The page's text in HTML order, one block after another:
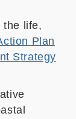
the life,
Plan
Strategy